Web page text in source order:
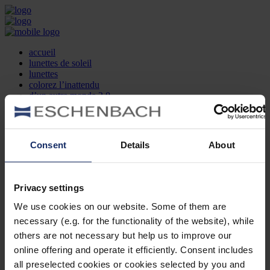
Consent Details About
Privacy settings
We use cookies on our website. Some of them are
necessary (e.g. for the functionality of the website), while
others are not necessary but help us to improve our
online offering and operate it efficiently. Consent includes
all preselected cookies or cookies selected by you and
accueil
lunettes de soleil
lunettes
colorez l’inattendu
d’un autre monde 2.0
la marque
produit et design
recherche d’opticien
DE
EN
Société
Recherche d'opticiens
Mentions Légales
Protection des Données
Paramètres des cookies
Mentions Juridiques